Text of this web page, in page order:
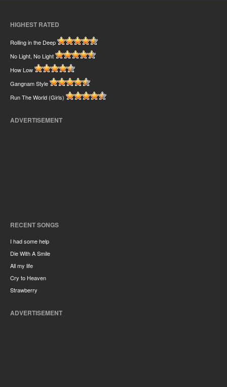
HIGHEST RATED
Rolling in the Deep
No Light, No Light
How Low
Gangnam Style
Run The World (Girls)
ADVERTISEMENT
RECENT SONGS
I had some help
Die With A Smile
All my life
Cry to Heaven
Strawberry
ADVERTISEMENT